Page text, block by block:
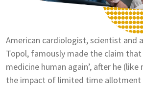
American cardiologist, scientist and
Topol, famously made the claim that
medicine human again’, after he (like
the impact of limited time allotment